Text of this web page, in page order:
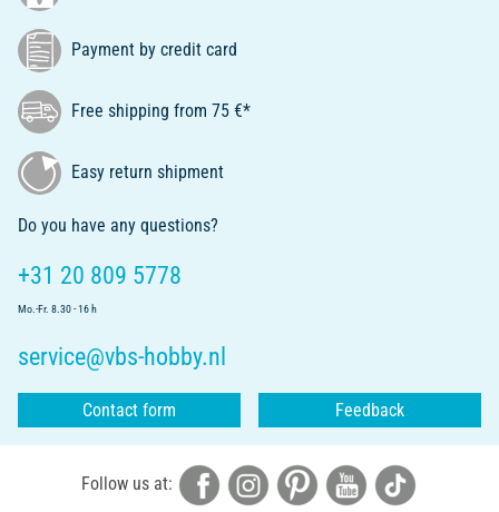
Payment by credit card
Free shipping from 75 €*
Easy return shipment
Do you have any questions?
+31 20 809 5778
Mo.-Fr. 8.30 - 16 h
service@vbs-hobby.nl
Contact form Feedback
Follow us at: